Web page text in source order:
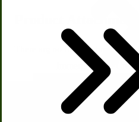
Immergood Ice
Ice Cream Freezer Parts
There are no file attachments for
Shipping Estimator